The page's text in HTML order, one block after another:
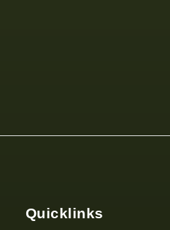
Quicklinks